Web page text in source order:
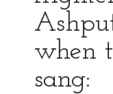
when
sang: